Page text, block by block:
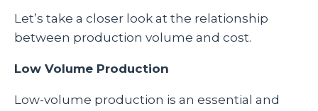
Let’s take a closer look at the relationship
between production volume and cost.
Low Volume Production
Low-volume production is an essential and